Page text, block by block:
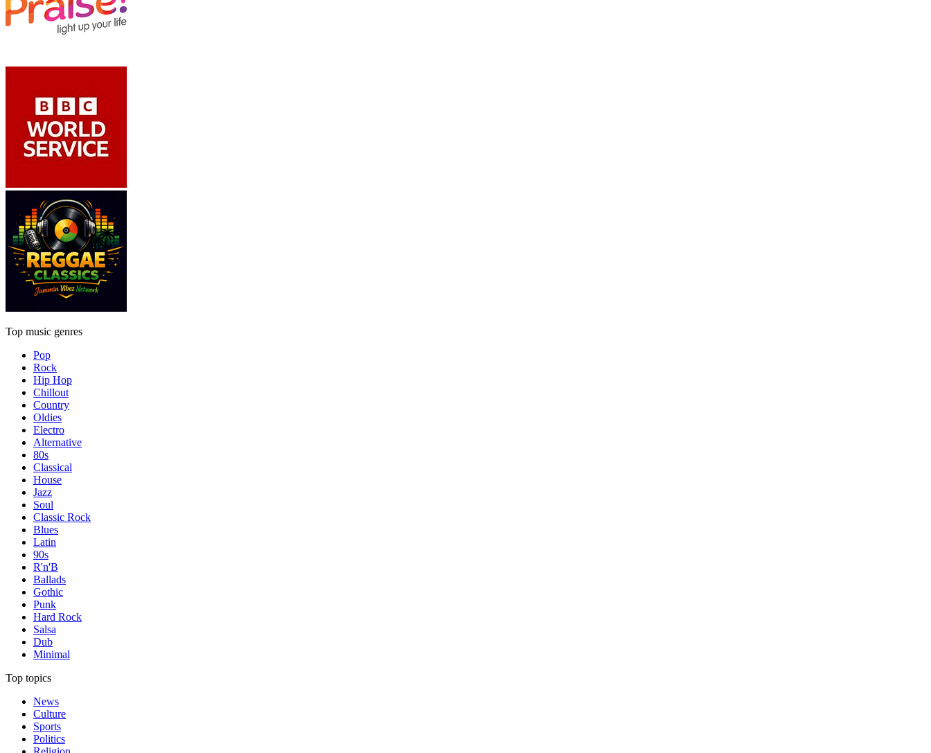
Top music genres
Pop
Rock
Hip Hop
Chillout
Country
Oldies
Electro
Alternative
80s
Classical
House
Jazz
Soul
Classic Rock
Blues
Latin
90s
R'n'B
Ballads
Gothic
Punk
Hard Rock
Salsa
Dub
Minimal
Top topics
News
Culture
Sports
Politics